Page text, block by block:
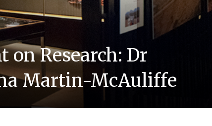
on Research: Dr
Martin-McAuliffe